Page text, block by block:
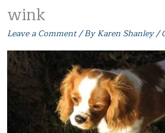
wink
Leave a Comment/ ByKaren Shanley/